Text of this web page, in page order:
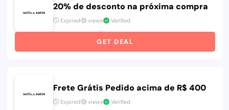
20% de desconto na próxima compra
Expired views Verified
GET DEAL
Frete Grátis Pedido acima de R$ 400
Expired views Verified